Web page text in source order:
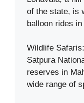
of the state, is
balloon rides in
Wildlife
Satpura
reserves in
wide range of